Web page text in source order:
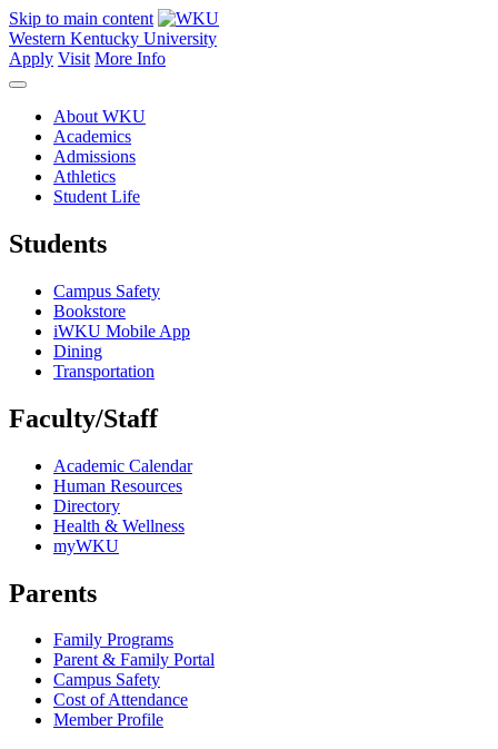
Skip to main content
Western Kentucky University
Apply Visit More Info
About WKU
Academics
Admissions
Athletics
Student Life
Students
Campus Safety
Bookstore
iWKU Mobile App
Dining
Transportation
Faculty/Staff
Academic Calendar
Human Resources
Directory
Health & Wellness
myWKU
Parents
Family Programs
Parent & Family Portal
Campus Safety
Cost of Attendance
Member Profile